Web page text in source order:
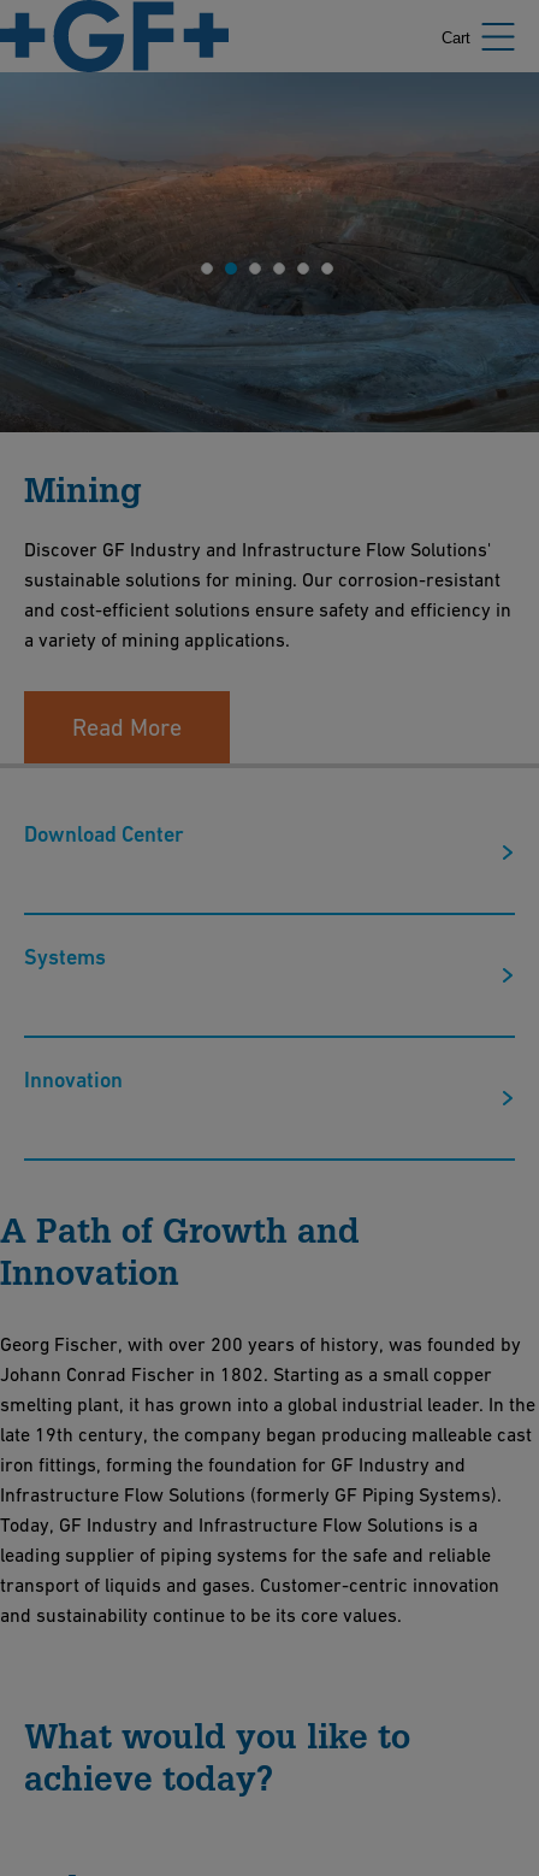
Cart
Mining
Discover GF Industry and Infrastructure Flow Solutions'
sustainable solutions for mining. Our corrosion-resistant
and cost-efficient solutions ensure safety and efficiency in
a variety of mining applications.
Read More
Download Center
Systems
Innovation
A Path of Growth and
Innovation
Georg Fischer, with over 200 years of history, was founded by
Johann Conrad Fischer in 1802. Starting as a small copper
smelting plant, it has grown into a global industrial leader. In the
late 19th century, the company began producing malleable cast
iron fittings, forming the foundation for GF Industry and
Infrastructure Flow Solutions (formerly GF Piping Systems).
Today, GF Industry and Infrastructure Flow Solutions is a
leading supplier of piping systems for the safe and reliable
transport of liquids and gases. Customer-centric innovation
and sustainability continue to be its core values.
What would you like to
achieve today?